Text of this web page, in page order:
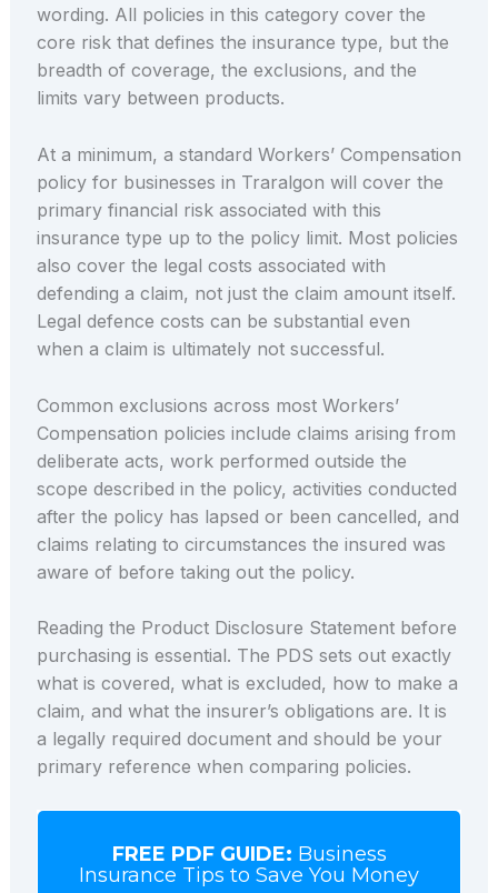
wording. All policies in this category cover the
core risk that defines the insurance type, but the
breadth of coverage, the exclusions, and the
limits vary between products.
At a minimum, a standard Workers’ Compensation
policy for businesses in Traralgon will cover the
primary financial risk associated with this
insurance type up to the policy limit. Most policies
also cover the legal costs associated with
defending a claim, not just the claim amount itself.
Legal defence costs can be substantial even
when a claim is ultimately not successful.
Common exclusions across most Workers’
Compensation policies include claims arising from
deliberate acts, work performed outside the
scope described in the policy, activities conducted
after the policy has lapsed or been cancelled, and
claims relating to circumstances the insured was
aware of before taking out the policy.
Reading the Product Disclosure Statement before
purchasing is essential. The PDS sets out exactly
what is covered, what is excluded, how to make a
claim, and what the insurer’s obligations are. It is
a legally required document and should be your
primary reference when comparing policies.
FREE PDF GUIDE: Business
Insurance Tips to Save You Money